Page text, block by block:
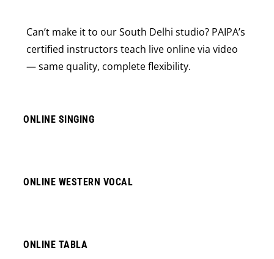
Can’t make it to our South Delhi studio? PAIPA’s
certified instructors teach live online via video
— same quality, complete flexibility.
ONLINE SINGING
ONLINE WESTERN VOCAL
ONLINE TABLA